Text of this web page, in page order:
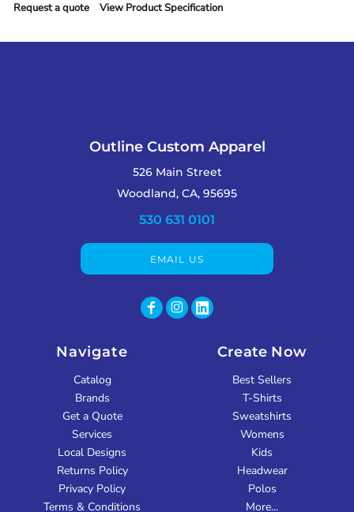
Request a quote View Product Specification
Outline Custom Apparel
526 Main Street
Woodland, CA, 95695
530 631 0101
EMAIL US
Navigate
Catalog
Brands
Get a Quote
Services
Local Designs
Returns Policy
Privacy Policy
Terms & Conditions
Create Now
Best Sellers
T-Shirts
Sweatshirts
Womens
Kids
Headwear
Polos
More...